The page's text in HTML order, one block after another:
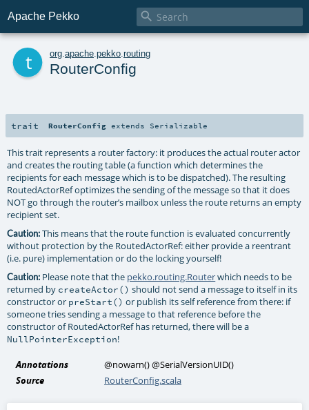
Apache Pekko 
org apache pekko routing
RouterConfig
trait RouterConfig extends Serializable
This trait represents a router factory: it produces the actual router actor
and creates the routing table (a function which determines the
recipients for each message which is to be dispatched). The resulting
RoutedActorRef optimizes the sending of the message so that it does
NOT go through the router’s mailbox unless the route returns an empty
recipient set.
Caution:This means that the route function is evaluated concurrently
without protection by the RoutedActorRef: either provide a reentrant
(i.e. pure) implementation or do the locking yourself!
Caution: Please note that the pekko.routing.Routerwhich needs to be
returned by createActor() should not send a message to itself in its
constructor or preStart() or publish its self reference from there: if
someone tries sending a message to that reference before the
constructor of RoutedActorRef has returned, there will be a
NullPointerException!
Annotations @nowarn()@SerialVersionUID()
Source
RouterConfig.scala